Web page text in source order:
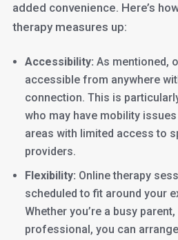
added convenience. Here’s
therapy measures up:
Accessibility: As mentioned,
accessible from anywhere
connection. This is
who may have mobility
areas with limited access to
providers.
Flexibility: Online therapy
scheduled to fit around your
Whether you’re a busy
professional, you can